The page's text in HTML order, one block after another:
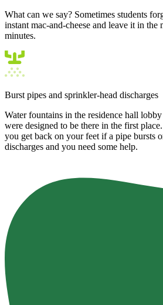
What can we say? Sometimes students
instant mac-and-cheese and leave it in
minutes.
Burst pipes and sprinkler-head discharges
Water fountains in the residence hall
were designed to be there in the first
you get back on your feet if a pipe bursts
discharges and you need some help.